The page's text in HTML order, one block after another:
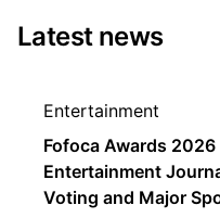
Latest news
Entertainment
Fofoca Awards
Entertainment
Voting and Major